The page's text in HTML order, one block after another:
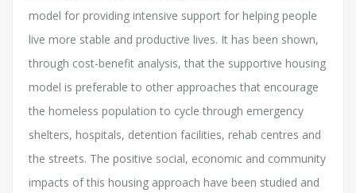
model for providing intensive support for helping people
live more stable and productive lives. It has been shown,
through cost-benefit analysis, that the supportive housing
model is preferable to other approaches that encourage
the homeless population to cycle through emergency
shelters, hospitals, detention facilities, rehab centres and
the streets. The positive social, economic and community
impacts of this housing approach have been studied and